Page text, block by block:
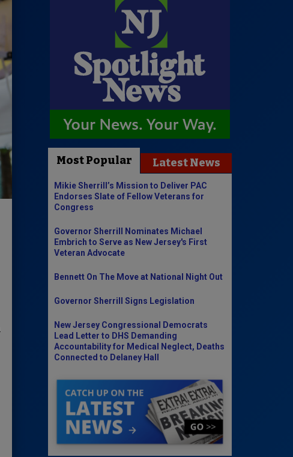
Most Popular Latest News
Mikie Sherrill’s Mission to Deliver PAC
Endorses Slate of Fellow Veterans for
Congress
Governor Sherrill Nominates Michael
Embrich to Serve as New Jersey's First
Veteran Advocate
Bennett On The Move at National Night Out
Governor Sherrill Signs Legislation
New Jersey Congressional Democrats
Lead Letter to DHS Demanding
Accountability for Medical Neglect, Deaths
Connected to Delaney Hall